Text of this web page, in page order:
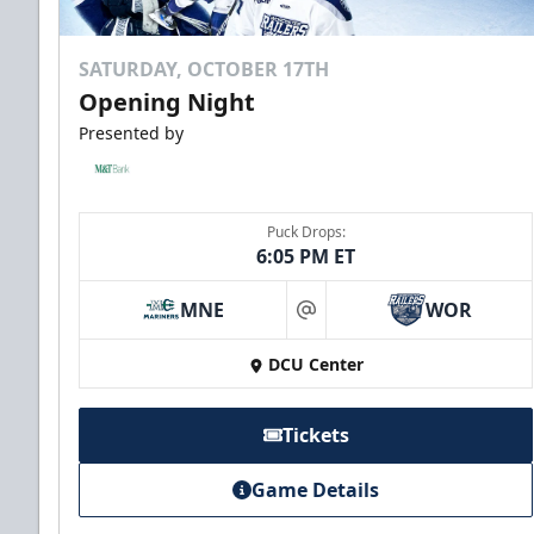
10 Game Rivalry Pack
Starting at $19 per Ticket!
Mini Plans Info
Purchase here!
SATURDAY, OCTOBER 17TH
Opening Night
Presented by
Puck Drops:
6:05 PM ET
MNE at WOR
DCU Center
Tickets
Game Details